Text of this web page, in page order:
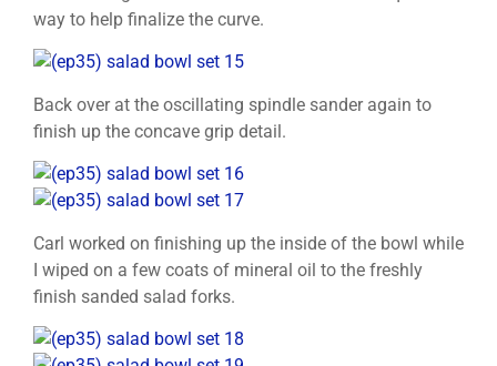
way to help finalize the curve.
Back over at the oscillating spindle sander again to
finish up the concave grip detail.
Carl worked on finishing up the inside of the bowl while
I wiped on a few coats of mineral oil to the freshly
finish sanded salad forks.